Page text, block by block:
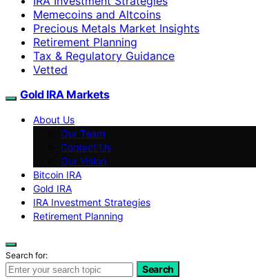
Memecoins and Altcoins
Precious Metals Market Insights
Retirement Planning
Tax & Regulatory Guidance
Vetted
Gold IRA Markets
About Us
Our Team
Contact Us
Our Vision
Bitcoin IRA
Gold IRA
IRA Investment Strategies
Retirement Planning
Search for:
Search